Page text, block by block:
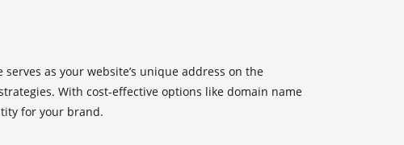
as your website’s unique address on the
With cost-effective options like domain name
for your brand.